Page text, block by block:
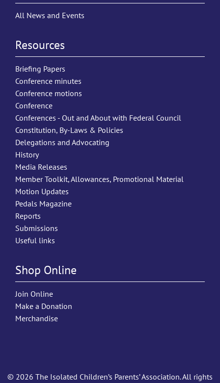
All News and Events
Resources
Briefing Papers
Conference minutes
Conference motions
Conference
Conferences - Out and About with Federal Council
Constitution, By-Laws & Policies
Delegations and Advocating
History
Media Releases
Member Toolkit, Allowances, Promotional Material
Motion Updates
Pedals Magazine
Reports
Submissions
Useful links
Shop Online
Join Online
Make a Donation
Merchandise
© 2026 The Isolated Children’s Parents’ Association. All rights